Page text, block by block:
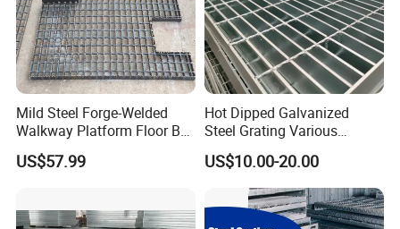
Mild Steel Forge-Welded
Walkway Platform Floor Bar
Grating
US$57.99
Hot Dipped Galvanized
Steel Grating Various
Specification Heavy Duty
Metal Grid Plain Weave
Welded Mesh Technique
Customized
US$10.00-20.00